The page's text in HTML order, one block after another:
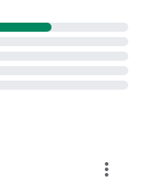
all the fish in the
summons waves
more_vert